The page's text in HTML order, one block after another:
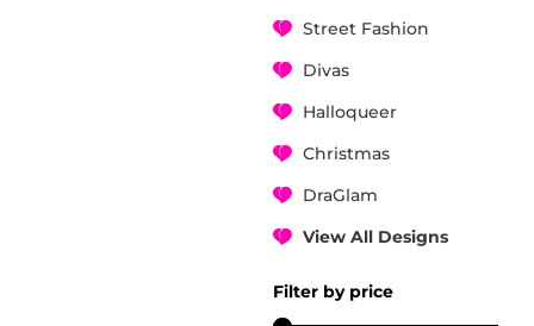
Street Fashion
Divas
Halloqueer
Christmas
DraGlam
View All Designs
Filter by price